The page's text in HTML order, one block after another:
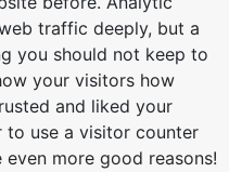
traffic deeply, but a
you should not keep to
your visitors how
and liked your
to use a visitor counter
more good reasons!